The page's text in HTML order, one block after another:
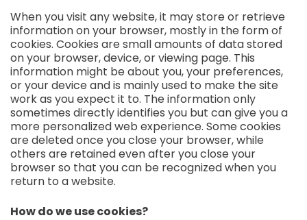
When you visit any website, it may store or retrieve
information on your browser, mostly in the form of
cookies. Cookies are small amounts of data stored
on your browser, device, or viewing page. This
information might be about you, your preferences,
or your device and is mainly used to make the site
work as you expect it to. The information only
sometimes directly identifies you but can give you a
more personalized web experience. Some cookies
are deleted once you close your browser, while
others are retained even after you close your
browser so that you can be recognized when you
return to a website.
How do we use cookies?